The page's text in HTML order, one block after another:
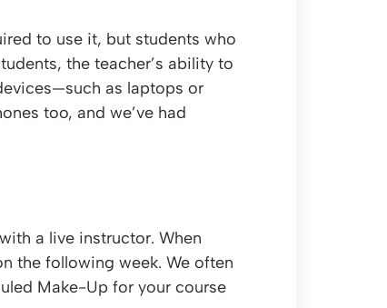
to use it, but students who
the teacher’s ability to
as laptops or
too, and we’ve had
a live instructor. When
the following week. We often
Make-Up for your course